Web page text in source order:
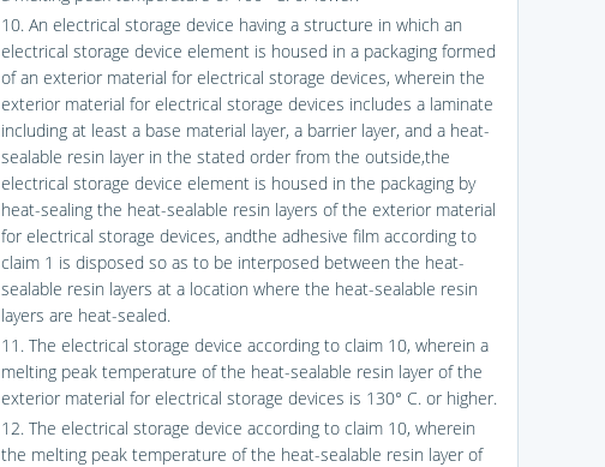
10. An electrical storage device having a structure in which an
electrical storage device element is housed in a packaging formed
of an exterior material for electrical storage devices, wherein the
exterior material for electrical storage devices includes a laminate
including at least a base material layer, a barrier layer, and a heat-
sealable resin layer in the stated order from the outside,the
electrical storage device element is housed in the packaging by
heat-sealing the heat-sealable resin layers of the exterior material
for electrical storage devices, andthe adhesive film according to
claim 1 is disposed so as to be interposed between the heat-
sealable resin layers at a location where the heat-sealable resin
layers are heat-sealed.
11. The electrical storage device according to claim 10, wherein a
melting peak temperature of the heat-sealable resin layer of the
exterior material for electrical storage devices is 130° C. or higher.
12. The electrical storage device according to claim 10, wherein
the melting peak temperature of the heat-sealable resin layer of